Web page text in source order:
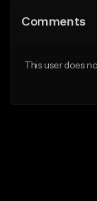
Comments
This user does